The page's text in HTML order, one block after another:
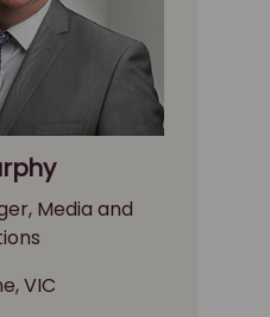
Media and
VIC